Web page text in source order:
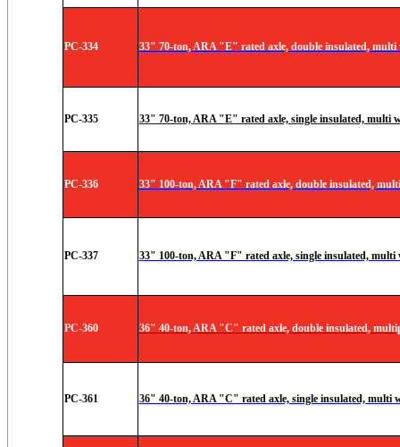
PC-334 33" 70-ton, ARA "E" rated axle, double insulated, multi
PC-335 33" 70-ton, ARA "E" rated axle, single insulated, multi
PC-336 33" 100-ton, ARA "F" rated axle, double insulated,
PC-337 33" 100-ton, ARA "F" rated axle, single insulated, multi
PC-360 36" 40-ton, ARA "C" rated axle, double insulated,
PC-361 36" 40-ton, ARA "C" rated axle, single insulated, multi